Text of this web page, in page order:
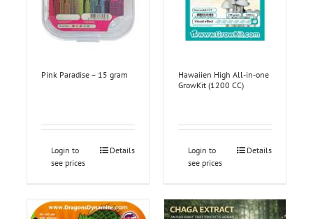
Pink Paradise – 15 gram
Login to
see prices
Details
Hawaiien High All-in-one
GrowKit (1200 CC)
Login to
see prices
Details